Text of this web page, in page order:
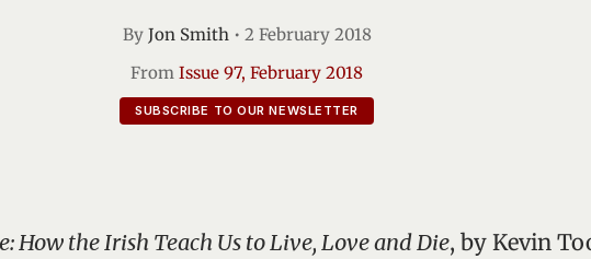
By Jon Smith• 2 February 2018
From Issue 97, February 2018
SUBSCRIBE TO OUR NEWSLETTER
How the Irish Teach Us to Live, Love and Die, by Kevin